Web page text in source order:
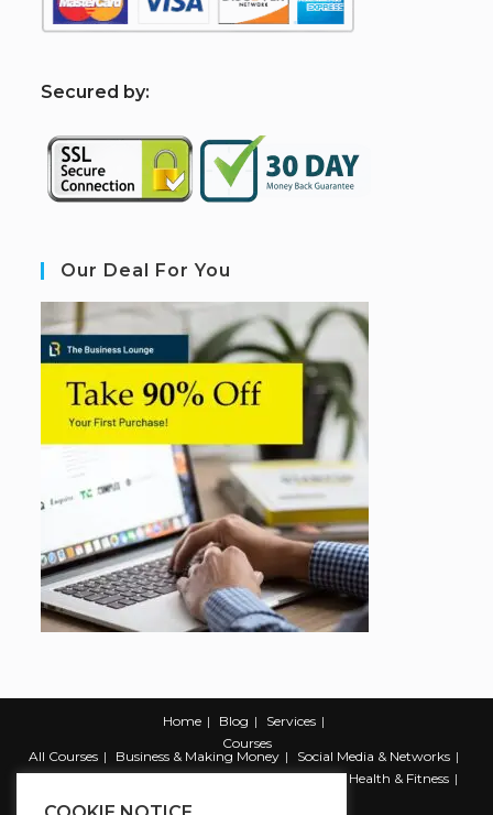
Secured by:
Our Deal For You
Home Blog
Services
Courses
All Courses
Business & Making Money
Social Media & Networks
Marketing & Promotion
Web & Development
Health & Fitness